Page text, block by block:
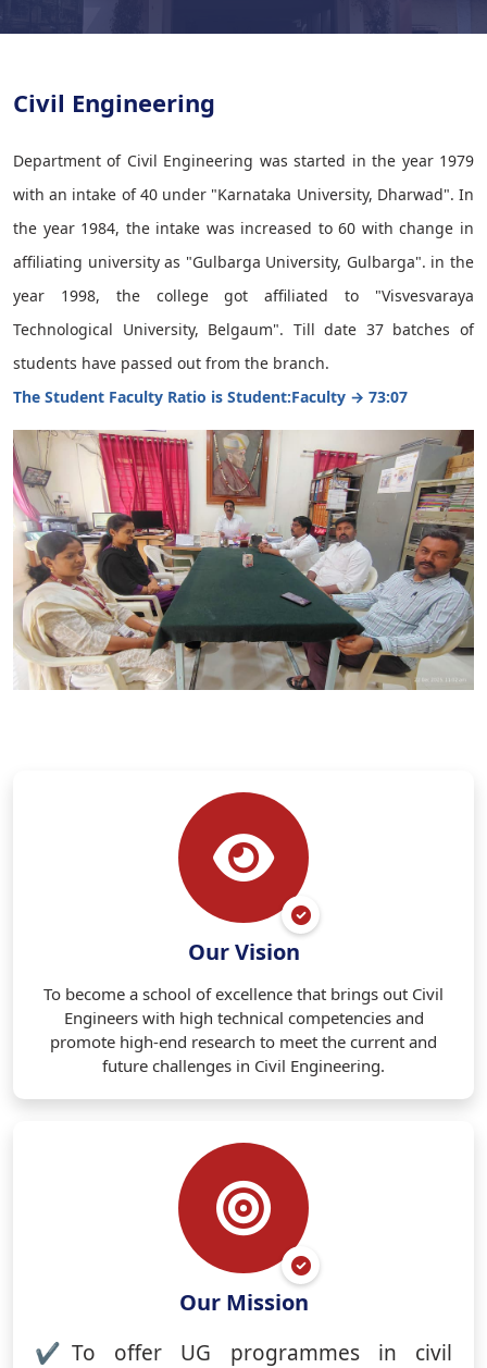
Civil Engineering
Department of Civil Engineering was started in the year 1979
with an intake of 40 under "Karnataka University, Dharwad". In
the year 1984, the intake was increased to 60 with change in
affiliating university as "Gulbarga University, Gulbarga". in the
year 1998, the college got affiliated to "Visvesvaraya
Technological University, Belgaum". Till date 37 batches of
students have passed out from the branch.
The Student Faculty Ratio is Student:Faculty → 73:07
Our Vision
To become a school of excellence that brings out Civil
Engineers with high technical competencies and
promote high-end research to meet the current and
future challenges in Civil Engineering.
Our Mission
To offer UG programmes in civil